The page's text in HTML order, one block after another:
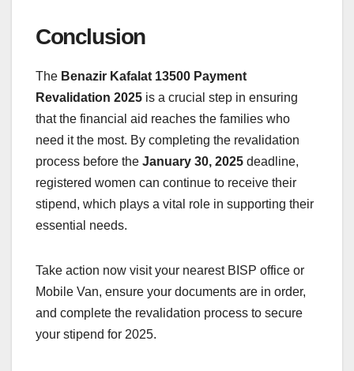
Conclusion
The Benazir Kafalat 13500 Payment
Revalidation 2025 is a crucial step in ensuring
that the financial aid reaches the families who
need it the most. By completing the revalidation
process before the January 30, 2025 deadline,
registered women can continue to receive their
stipend, which plays a vital role in supporting their
essential needs.
Take action now visit your nearest BISP office or
Mobile Van, ensure your documents are in order,
and complete the revalidation process to secure
your stipend for 2025.